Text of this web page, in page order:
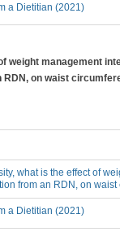
a Dietitian (2021)
weight management
on waist
what is the effect of
from an RDN, on
a Dietitian (2021)